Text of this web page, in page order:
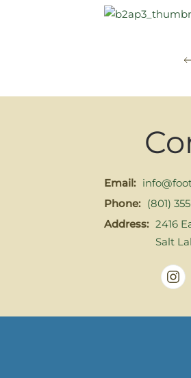
Email:
Phone: (801)
Address: 2416
Salt